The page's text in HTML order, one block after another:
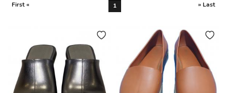
First « 1 » Last